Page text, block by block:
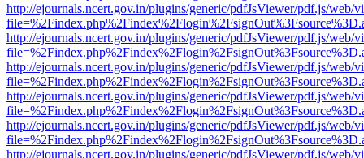
http://ejournals.ncert.gov.in/plugins/generic/pdfJsViewer/pdf.js/web/
http://ejournals.ncert.gov.in/plugins/generic/pdfJsViewer/pdf.js/web/
http://ejournals.ncert.gov.in/plugins/generic/pdfJsViewer/pdf.js/web/
http://ejournals.ncert.gov.in/plugins/generic/pdfJsViewer/pdf.js/web/
http://ejournals.ncert.gov.in/plugins/generic/pdfJsViewer/pdf.js/web/
http://ejournals.ncert.gov.in/plugins/generic/pdfJsViewer/pdf.js/web/